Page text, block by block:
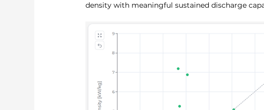
density with meaningful sustained discharge